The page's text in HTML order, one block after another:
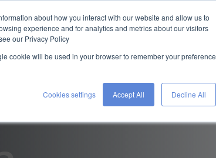
about how you interact with our website and allow us to
experience and for analytics and metrics about our visitors
our Privacy Policy
cookie will be used in your browser to remember your preference
Cookies settings Accept All Decline All
US
HIRE